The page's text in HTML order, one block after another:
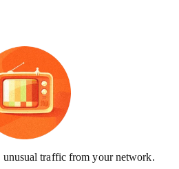
unusual traffic from your network.